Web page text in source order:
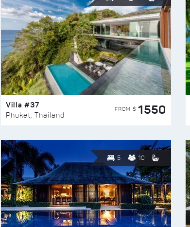
Villa #37
Phuket, Thailand
FROM $ 1550
5 10